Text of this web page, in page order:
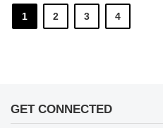
1 2 3 4
GET CONNECTED